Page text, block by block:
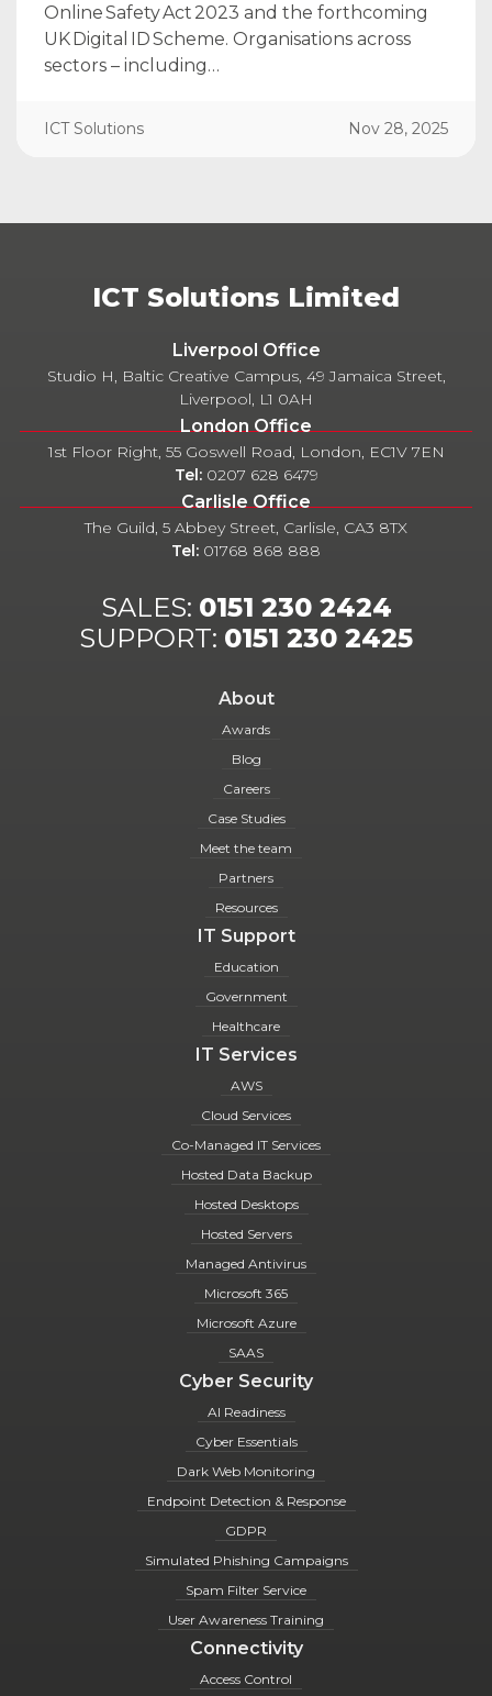
Online Safety Act 2023 and the forthcoming
UK Digital ID Scheme. Organisations across
sectors – including…
ICT Solutions Nov 28, 2025
ICT Solutions Limited
Liverpool Office
Studio H, Baltic Creative Campus, 49 Jamaica Street,
Liverpool, L1 0AH
London Office
1st Floor Right, 55 Goswell Road, London, EC1V 7EN
Tel: 0207 628 6479
Carlisle Office
The Guild, 5 Abbey Street, Carlisle, CA3 8TX
Tel: 01768 868 888
SALES: 0151 230 2424
SUPPORT: 0151 230 2425
About
Awards
Blog
Careers
Case Studies
Meet the team
Partners
Resources
IT Support
Education
Government
Healthcare
IT Services
AWS
Cloud Services
Co-Managed IT Services
Hosted Data Backup
Hosted Desktops
Hosted Servers
Managed Antivirus
Microsoft 365
Microsoft Azure
SAAS
Cyber Security
AI Readiness
Cyber Essentials
Dark Web Monitoring
Endpoint Detection & Response
GDPR
Simulated Phishing Campaigns
Spam Filter Service
User Awareness Training
Connectivity
Access Control